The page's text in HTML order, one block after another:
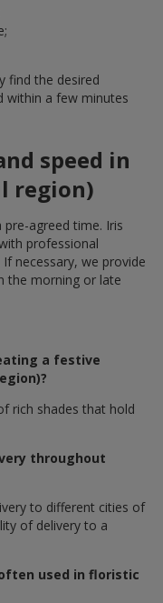
find the desired
within a few minutes
speed in
region)
agreed time. Iris
professional
necessary, we provide
the morning or late
a festive
rich shades that hold
throughout
to different cities of
of delivery to a
used in floristic